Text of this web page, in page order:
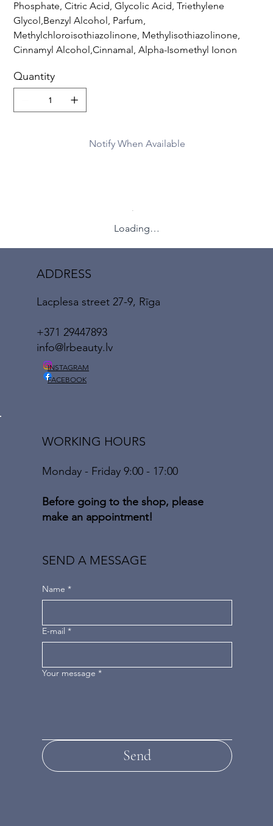
Phosphate, Citric Acid, Glycolic Acid, Triethylene
Glycol,Benzyl Alcohol, Parfum,
Methylchloroisothiazolinone, Methylisothiazolinone,
Cinnamyl Alcohol,Cinnamal, Alpha-Isomethyl Ionon
Quantity
Notify When Available
Loading…
ADDRESS
Lacplesa street 27-9, Rīga
+371 29447893
info@lrbeauty.lv
INSTAGRAM
FACEBOOK
WORKING HOURS
Monday - Friday 9:00 - 17:00
Before going to the shop, please
make an appointment!
SEND A MESSAGE
Name *
E-mail *
Your message *
Send